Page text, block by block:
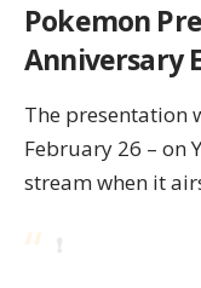
Pokemon
Anniversary
The presentation
February 26 – on
stream when it